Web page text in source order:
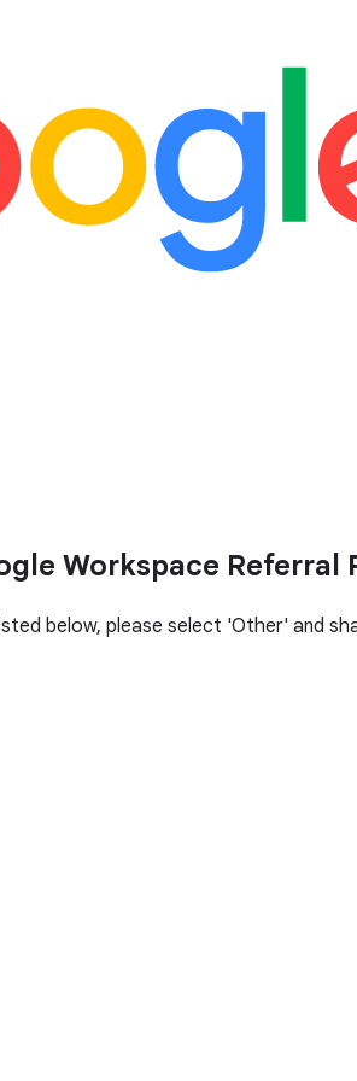
Workspace Referral
below, please select 'Other' and